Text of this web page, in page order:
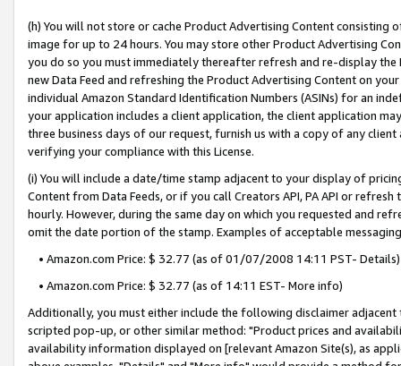
(h) You will not store or cache Product Advertising Content
image for up to 24 hours. You may store other Product Advertising
you do so you must immediately thereafter refresh and re-display the
new Data Feed and refreshing the Product Advertising Content on
individual Amazon Standard Identification Numbers (ASINs) for an
your application includes a client application, the client application
three business days of our request, furnish us with a copy of any
verifying your compliance with this License.
(i) You will include a date/time stamp adjacent to your display of
Content from Data Feeds, or if you call Creators API, PA API or
hourly. However, during the same day on which you requested and
omit the date portion of the stamp. Examples of acceptable
• Amazon.com Price: $ 32.77 (as of 01/07/2008 14:11 PST- Details)
• Amazon.com Price: $ 32.77 (as of 14:11 EST- More info)
Additionally, you must either include the following disclaimer
scripted pop-up, or other similar method: "Product prices and
availability information displayed on [relevant Amazon Site(s), as